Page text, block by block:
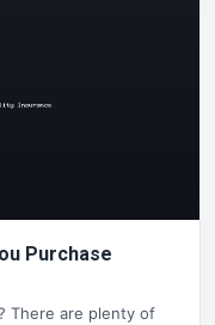
There are plenty of